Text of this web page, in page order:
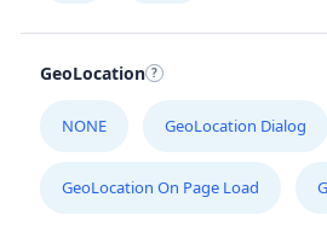
Mexico
Netherlands
GeoLocation
NONE GeoLocation Dialog
GeoLocation On Page Load